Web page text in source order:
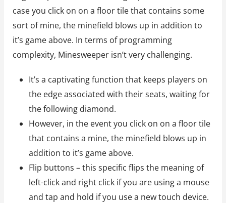
case you click on on a floor tile that contains some
sort of mine, the minefield blows up in addition to
it’s game above. In terms of programming
complexity, Minesweeper isn’t very challenging.
It’s a captivating function that keeps players on
the edge associated with their seats, waiting for
the following diamond.
However, in the event you click on on a floor tile
that contains a mine, the minefield blows up in
addition to it’s game above.
Flip buttons – this specific flips the meaning of
left-click and right click if you are using a mouse
and tap and hold if you use a new touch device.